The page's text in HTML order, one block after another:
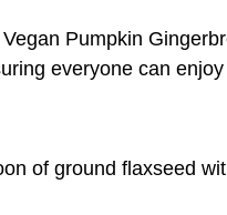
Pumpkin
everyone can
of ground flaxseed